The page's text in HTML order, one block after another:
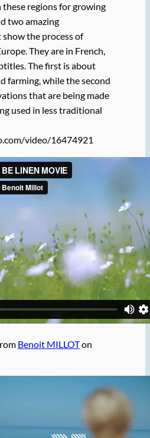
regions for growing
two amazing
the process of
They are in French,
The first is about
farming, while the second
that are being made
used in less traditional
video/16474921
Benoit MILLOTon